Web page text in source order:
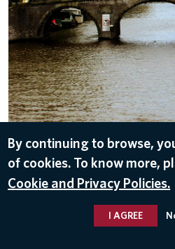
By continuing to browse,
of cookies. To know more,
Cookie and Privacy Policies.
I AGREE